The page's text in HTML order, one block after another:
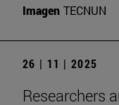
Imagen TECNUN
26 | 11 | 2025
Researchers